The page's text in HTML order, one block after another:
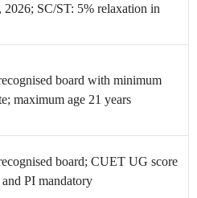
2026; SC/ST: 5% relaxation in
board with minimum
maximum age 21 years
board; CUET UG score
PI mandatory